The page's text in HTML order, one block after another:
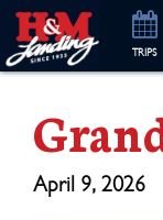
TRIPS
April 9, 2026